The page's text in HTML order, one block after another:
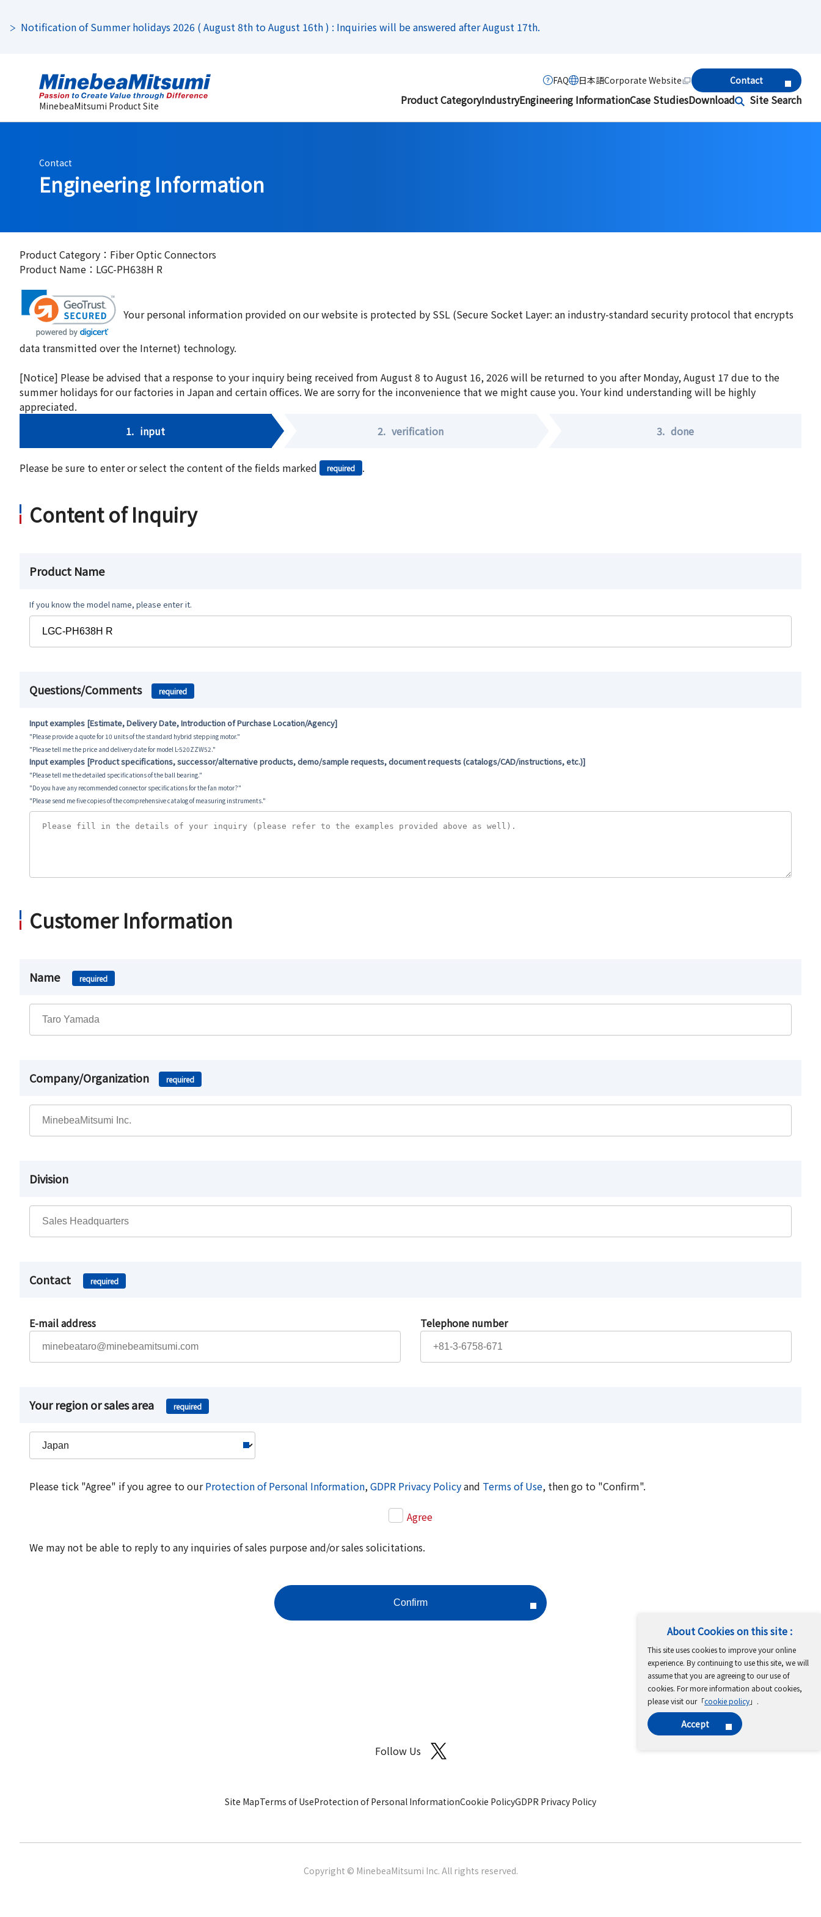
About Cookies on this site :
This site uses cookies to improve your online
experience. By continuing to use this site, we will
assume that you are agreeing to our use of
cookies. For more information about cookies,
please visit our「cookie policy」.
Accept
Notification of Summer holidays 2026 ( August 8th to August 16th ) : Inquiries will be answered after August 17th.
MinebeaMitsumi Product Site Product CategoryIndustryEngineering InformationCase StudiesDownload Site Search
FAQ 日本語Corporate Website Contact
Contact
Engineering Information
Product Category：Fiber Optic Connectors
Product Name：LGC-PH638H R
Your personal information provided on our website is protected by SSL (Secure Socket Layer: an industry-standard security protocol that encrypts
data transmitted over the Internet) technology.
[Notice] Please be advised that a response to your inquiry being received from August 8 to August 16, 2026 will be returned to you after Monday, August 17 due to the
summer holidays for our factories in Japan and certain offices. We are sorry for the inconvenience that we might cause you. Your kind understanding will be highly
appreciated.
1. input 2. verification 3. done
Please be sure to enter or select the content of the fields marked required .
Content of Inquiry
Product Name
If you know the model name, please enter it.
Questions/Comments required
Input examples [Estimate, Delivery Date, Introduction of Purchase Location/Agency]
"Please provide a quote for 10 units of the standard hybrid stepping motor."
"Please tell me the price and delivery date for model L-520ZZW52."
Input examples [Product specifications, successor/alternative products, demo/sample requests, document requests (catalogs/CAD/instructions, etc.)]
"Please tell me the detailed specifications of the ball bearing."
"Do you have any recommended connector specifications for the fan motor?"
"Please send me five copies of the comprehensive catalog of measuring instruments."
Customer Information
Name required
Company/Organization required
Division
Contact required
E-mail address Telephone number
Your region or sales area required
Please tick "Agree" if you agree to ourProtection of Personal Information,GDPR Privacy Policyand Terms of Use, then go to "Confirm".
Agree
We may not be able to reply to any inquiries of sales purpose and/or sales solicitations.
Follow Us
Site MapTerms of UseProtection of Personal InformationCookie PolicyGDPR Privacy Policy
Copyright © MinebeaMitsumi Inc. All rights reserved.​